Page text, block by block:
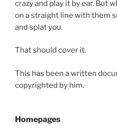
crazy and play it by ear. But
on a straight line with them
and splat you.
That should cover it.
This has been a written
copyrighted by him.
Homepages